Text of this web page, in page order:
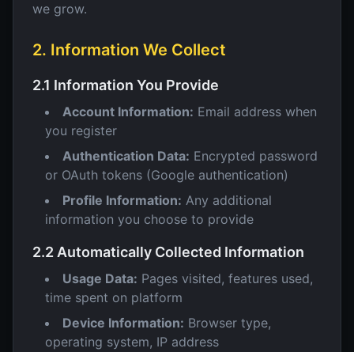
we grow.
2. Information We Collect
2.1 Information You Provide
Account Information: Email address when
you register
Authentication Data: Encrypted password
or OAuth tokens (Google authentication)
Profile Information: Any additional
information you choose to provide
2.2 Automatically Collected Information
Usage Data: Pages visited, features used,
time spent on platform
Device Information: Browser type,
operating system, IP address